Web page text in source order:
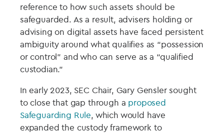
reference to how such assets should be
safeguarded. As a result, advisers holding or
advising on digital assets have faced persistent
ambiguity around what qualifies as “possession
or control” and who can serve as a “qualified
custodian.”
In early 2023, SEC Chair, Gary Gensler sought
to close that gap through a proposed
Safeguarding Rule, which would have
expanded the custody framework to